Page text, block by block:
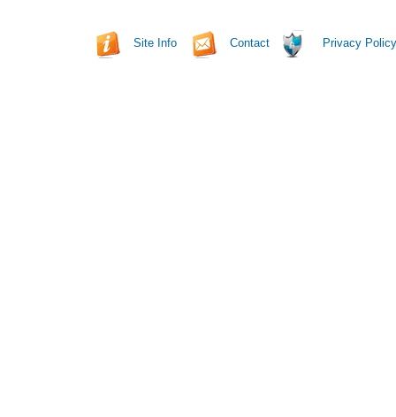
Site Info Contact Privacy Policy